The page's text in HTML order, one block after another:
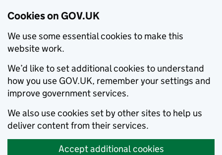
Cookies on GOV.UK
We use some essential cookies to make this
website work.
We’d like to set additional cookies to understand
how you use GOV.UK, remember your settings and
improve government services.
We also use cookies set by other sites to help us
deliver content from their services.
Accept additional cookies